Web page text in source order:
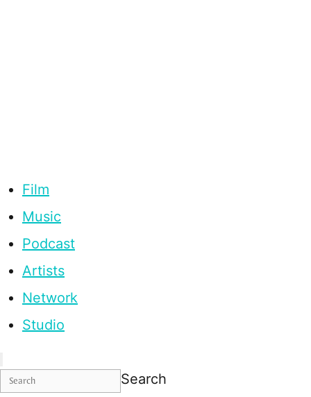
Film
Music
Podcast
Artists
Network
Studio
Search